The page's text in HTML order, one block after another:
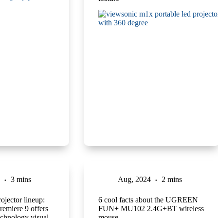
3 mins
lineup:
9 offers
Aug, 2024 2 mins
6 cool facts about the UGREEN
FUN+ MU102 2.4G+BT wireless